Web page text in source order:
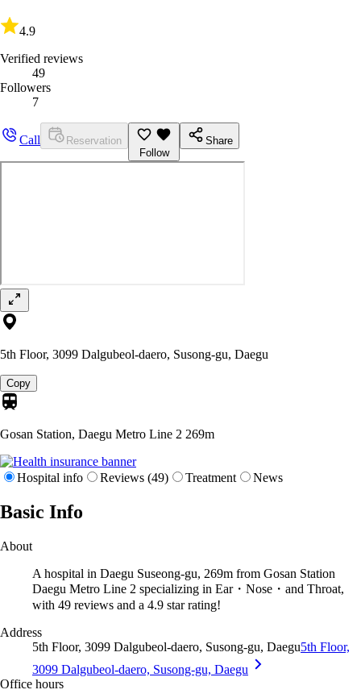
4.9
Verified reviews
49
Followers
7
Call
Reservation
Follow
Share
5th Floor, 3099 Dalgubeol-daero, Susong-gu, Daegu
Copy
Gosan Station, Daegu Metro Line 2 269m
Hospital info Reviews (49) Treatment News
Basic Info
About
A hospital in Daegu Suseong-gu, 269m from Gosan Station
Daegu Metro Line 2 specializing in Ear・Nose・and Throat,
with 49 reviews and a 4.9 star rating!
Address
5th Floor, 3099 Dalgubeol-daero, Susong-gu, Daegu5th Floor,
3099 Dalgubeol-daero, Susong-gu, Daegu
Office hours